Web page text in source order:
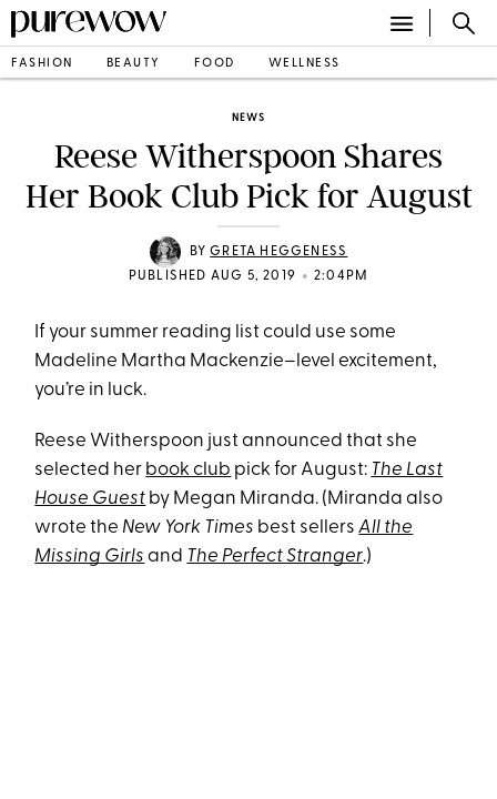
FASHION BEAUTY FOOD WELLNESS
NEWS
Reese Witherspoon Shares
Her Book Club Pick for August
BYGRETA HEGGENESS
PUBLISHED AUG 5, 2019
• 2:04PM
If your summer reading list could use some
Madeline Martha Mackenzie–level excitement,
you’re in luck.
Reese Witherspoon just announced that she
selected her book club pick for August: The Last
House Guest by Megan Miranda. (Miranda also
wrote the New York Times best sellersAll the
Missing Girls and The Perfect Stranger.)